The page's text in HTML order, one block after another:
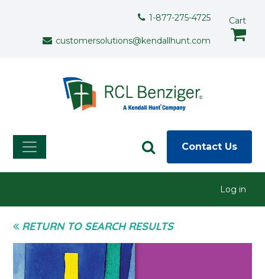
1-877-275-4725
customersolutions@kendallhunt.com
Cart
Contact Us
Log in
RETURN TO SEARCH RESULTS